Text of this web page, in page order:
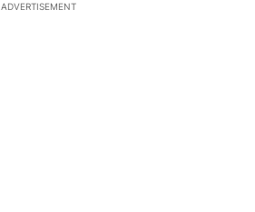
ADVERTISEMENT